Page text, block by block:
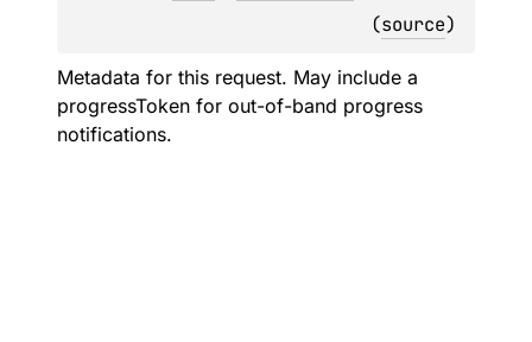
(source)
Metadata for this request. May include a
progressToken for out-of-band progress
notifications.